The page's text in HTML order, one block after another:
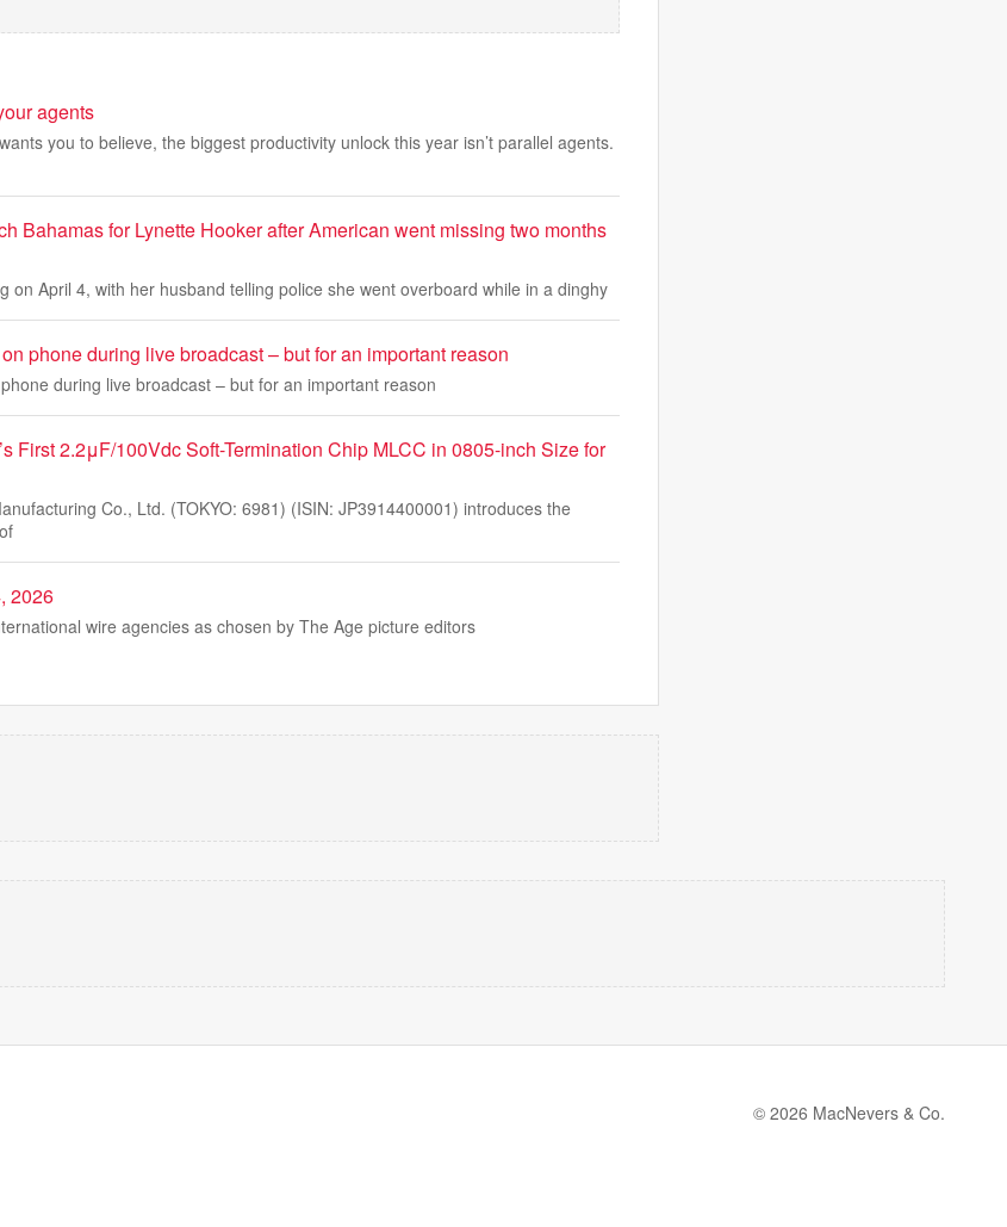
agents
you to believe, the biggest productivity unlock this year isn’t parallel agents.
Bahamas for Lynette Hooker after American went missing two months
on April 4, with her husband telling police she went overboard while in a dinghy
phone during live broadcast – but for an important reason
during live broadcast – but for an important reason
First 2.2μF/100Vdc Soft-Termination Chip MLCC in 0805-inch Size for
Co., Ltd. (TOKYO: 6981) (ISIN: JP3914400001) introduces the
2026
wire agencies as chosen by The Age picture editors
© 2026 MacNevers & Co.